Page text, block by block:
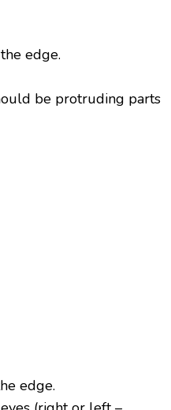
edge.
be protruding parts
edge.